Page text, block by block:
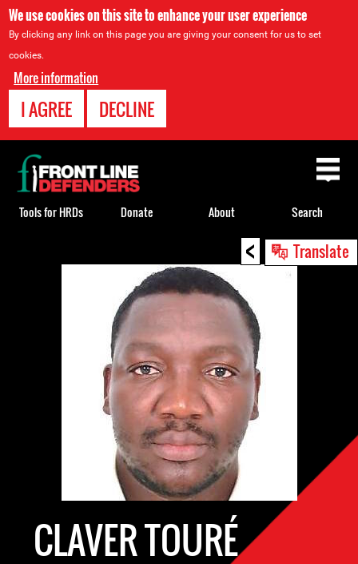
We use cookies on this site to enhance your user experience
By clicking any link on this page you are giving your consent for us to set
cookies.
More information
I AGREE DECLINE
< Translate
CLAVER TOURÉ
Back
to
top
Tools for HRDs Donate About Search